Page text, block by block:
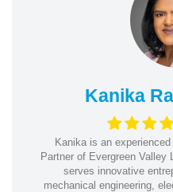
Kanika
Kanika is an
Partner of Evergreen Valley
serves innovative
mechanical engineering,